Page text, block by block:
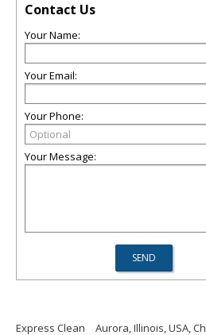
Contact Us
Your Name:
Your Email:
Your Phone:
Your Message:
Express Clean Aurora, Illinois, USA,